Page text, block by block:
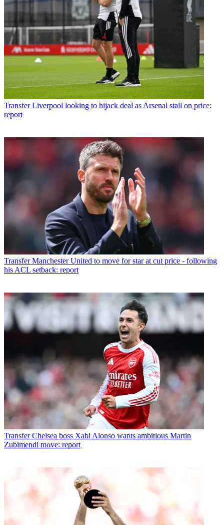
Transfer Liverpool looking to hijack deal as Arsenal stall on price:
report
Transfer Manchester United to move for star at cut price - following
his ACL setback: report
Transfer Chelsea boss Xabi Alonso wants ambitious Martin
Zubimendi move: report